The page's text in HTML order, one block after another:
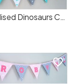
Personalised Dinosaurs Cotton Bunting
favorite_border